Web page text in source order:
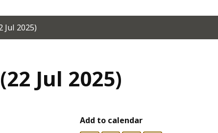
Jul 2025)
Jul 2025)
Add to calendar